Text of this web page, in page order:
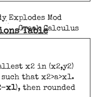
Explodes Mod
Greek Calculus
Table
x2 in (x2,y2)
that x2>a>x1.
-x1), then rounded